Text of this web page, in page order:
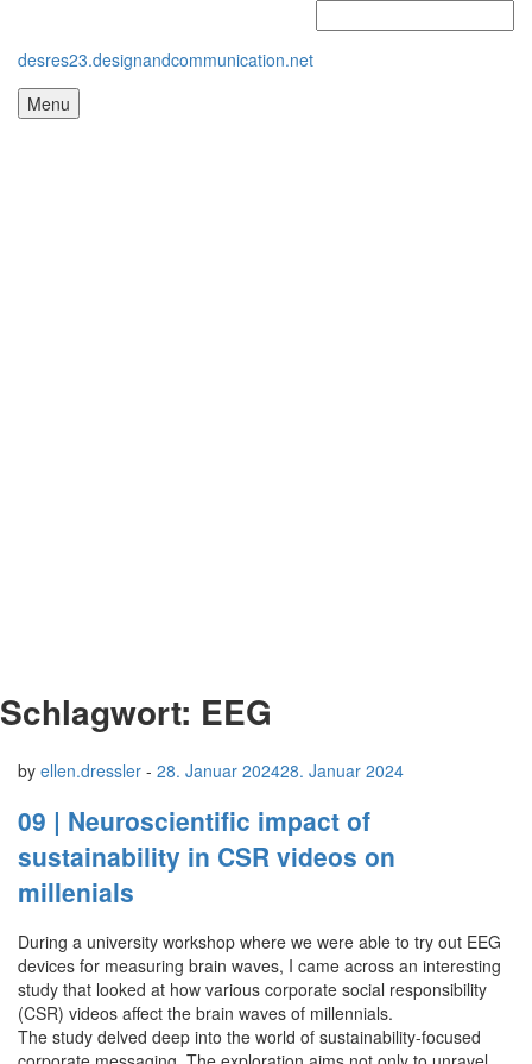
desres23.designandcommunication.net
Menu
Schlagwort: EEG
by ellen.dressler - 28. Januar 202428. Januar 2024
09 | Neuroscientific impact of
sustainability in CSR videos on
millenials
During a university workshop where we were able to try out EEG
devices for measuring brain waves, I came across an interesting
study that looked at how various corporate social responsibility
(CSR) videos affect the brain waves of millennials.
The study delved deep into the world of sustainability-focused